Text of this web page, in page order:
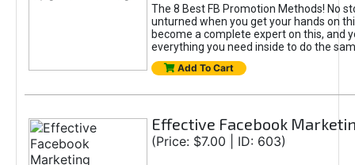
The 8 Best FB Promotion Methods! No
unturned when you get your hands on
become a complete expert on this, and
everything you need inside to do the
Add To Cart
Effective Facebook
(Price: $7.00 | ID: 603)